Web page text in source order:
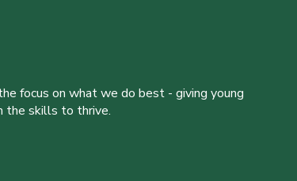
focus on what we do best - giving young
the skills to thrive.